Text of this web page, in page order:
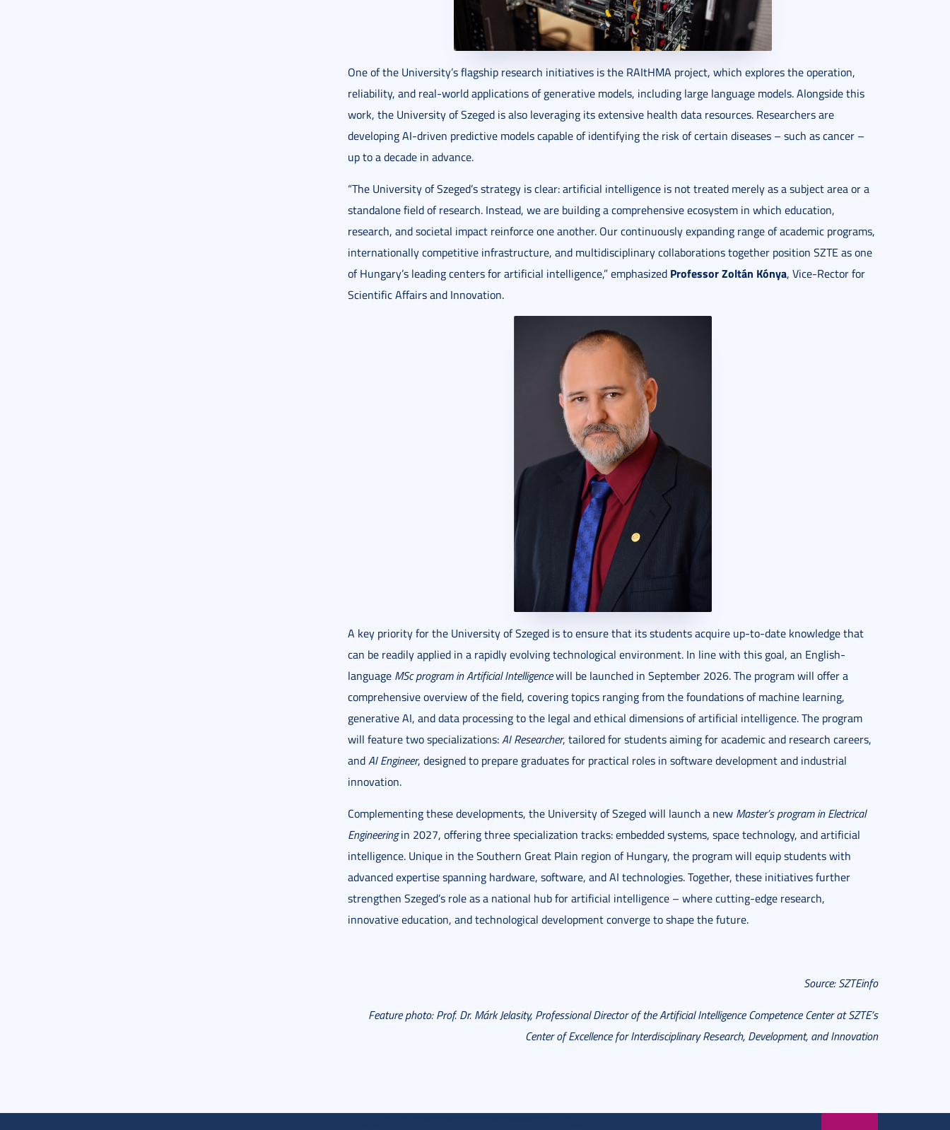
One of the University’s flagship research initiatives is the RAItHMA project, which explores the operation,
reliability, and real-world applications of generative models, including large language models. Alongside this
work, the University of Szeged is also leveraging its extensive health data resources. Researchers are
developing AI-driven predictive models capable of identifying the risk of certain diseases – such as cancer –
up to a decade in advance.
“The University of Szeged’s strategy is clear: artificial intelligence is not treated merely as a subject area or a
standalone field of research. Instead, we are building a comprehensive ecosystem in which education,
research, and societal impact reinforce one another. Our continuously expanding range of academic programs,
internationally competitive infrastructure, and multidisciplinary collaborations together position SZTE as one
of Hungary’s leading centers for artificial intelligence,” emphasized Professor Zoltán Kónya, Vice-Rector for
Scientific Affairs and Innovation.
A key priority for the University of Szeged is to ensure that its students acquire up-to-date knowledge that
can be readily applied in a rapidly evolving technological environment. In line with this goal, an English-
language MSc program in Artificial Intelligencewill be launched in September 2026. The program will offer a
comprehensive overview of the field, covering topics ranging from the foundations of machine learning,
generative AI, and data processing to the legal and ethical dimensions of artificial intelligence. The program
will feature two specializations:AI Researcher, tailored for students aiming for academic and research careers,
andAI Engineer, designed to prepare graduates for practical roles in software development and industrial
innovation.
Complementing these developments, the University of Szeged will launch a new Master’s program in Electrical
Engineeringin 2027, offering three specialization tracks: embedded systems, space technology, and artificial
intelligence. Unique in the Southern Great Plain region of Hungary, the program will equip students with
advanced expertise spanning hardware, software, and AI technologies. Together, these initiatives further
strengthen Szeged’s role as a national hub for artificial intelligence – where cutting-edge research,
innovative education, and technological development converge to shape the future.
Source: SZTEinfo
Feature photo: Prof. Dr. Márk Jelasity, Professional Director of the Artificial Intelligence Competence Center at SZTE’s
Center of Excellence for Interdisciplinary Research, Development, and Innovation